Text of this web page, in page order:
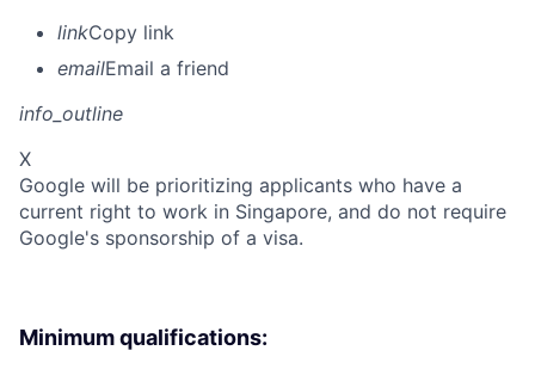
linkCopy link
emailEmail a friend
info_outline
X
Google will be prioritizing applicants who have a
current right to work in Singapore, and do not require
Google's sponsorship of a visa.
Minimum qualifications: